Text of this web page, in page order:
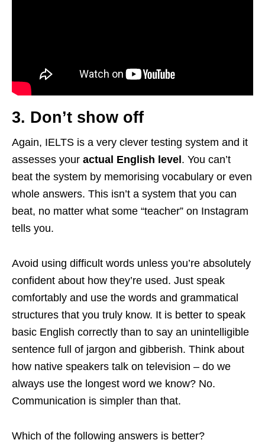
3. Don’t show off
Again, IELTS is a very clever testing system and it
assesses your actual English level . You can’t
beat the system by memorising vocabulary or even
whole answers. This isn’t a system that you can
beat, no matter what some “teacher” on Instagram
tells you.
Avoid using difficult words unless you’re absolutely
confident about how they’re used. Just speak
comfortably and use the words and grammatical
structures that you truly know. It is better to speak
basic English correctly than to say an unintelligible
sentence full of jargon and gibberish. Think about
how native speakers talk on television – do we
always use the longest word we know? No.
Communication is simpler than that.
Which of the following answers is better?